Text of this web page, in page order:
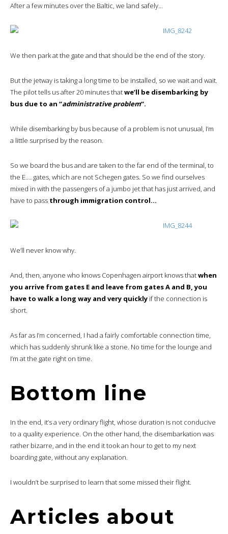
After a few minutes over the Baltic, we land safely…
We then park at the gate and that should be the end of the story.
But the jetway is taking a long time to be installed, so we wait and wait.
The pilot tells us after 20 minutes thatwe’ll be disembarking by
bus due to an “administrative problem“.
While disembarking by bus because of a problem is not unusual, I’m
a little surprised by the reason.
So we board the bus and are taken to the far end of the terminal, to
the E…. gates, which are not Schegen gates. So we find ourselves
mixed in with the passengers of a jumbo jet that has just arrived, and
have to pass through immigration control…
We’ll never know why.
And, then, anyone who knows Copenhagen airport knows thatwhen
you arrive from gates E and leave from gates A and B, you
have to walk a long way and very quickly if the connection is
short.
As far as I’m concerned, I had a fairly comfortable connection time,
which has suddenly shrunk like a stone. No time for the lounge and
I’m at the gate right on time.
Bottom line
In the end, it’s a very ordinary flight, whose duration is not conducive
to a quality experience. On the other hand, the disembarkation was
rather bizarre, and in the end it took an hour to get to my next
boarding gate, without any explanation.
I wouldn’t be surprised to learn that some missed their flight.
Articles about